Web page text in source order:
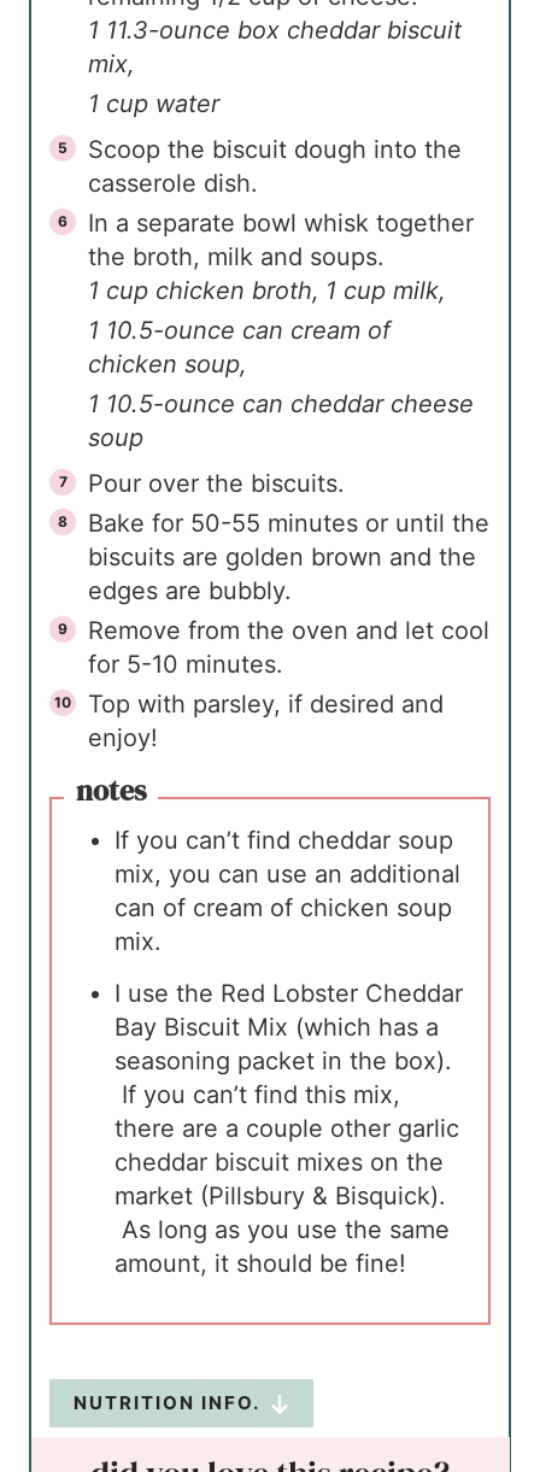
1 11.3-ounce box cheddar biscuit
mix,
1 cup water
Scoop the biscuit dough into the
casserole dish.
In a separate bowl whisk together
the broth, milk and soups.
1 cup chicken broth, 1 cup milk,
1 10.5-ounce can cream of
chicken soup,
1 10.5-ounce can cheddar cheese
soup
Pour over the biscuits.
Bake for 50-55 minutes or until the
biscuits are golden brown and the
edges are bubbly.
Remove from the oven and let cool
for 5-10 minutes.
Top with parsley, if desired and
enjoy!
notes
If you can’t find cheddar soup
mix, you can use an additional
can of cream of chicken soup
mix.
I use the Red Lobster Cheddar
Bay Biscuit Mix (which has a
seasoning packet in the box).
If you can’t find this mix,
there are a couple other garlic
cheddar biscuit mixes on the
market (Pillsbury & Bisquick).
As long as you use the same
amount, it should be fine!
NUTRITION INFO.